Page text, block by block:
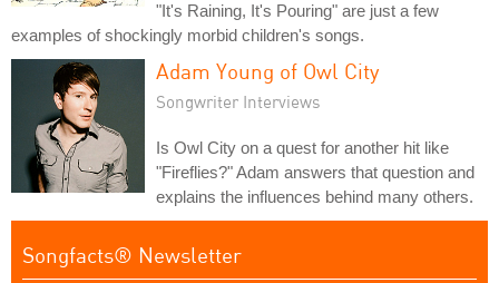
"It's Raining, It's Pouring" are just a few
examples of shockingly morbid children's songs.
Adam Young of Owl City
Songwriter Interviews
Is Owl City on a quest for another hit like
"Fireflies?" Adam answers that question and
explains the influences behind many others.
Songfacts® Newsletter